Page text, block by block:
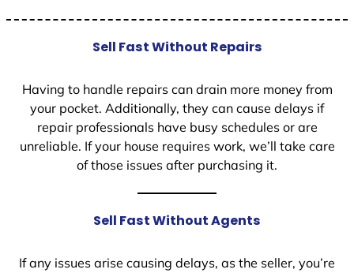
Sell Fast Without Repairs
Having to handle repairs can drain more money from
your pocket. Additionally, they can cause delays if
repair professionals have busy schedules or are
unreliable. If your house requires work, we’ll take care
of those issues after purchasing it.
Sell Fast Without Agents
If any issues arise causing delays, as the seller, you’re